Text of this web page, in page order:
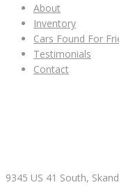
About
Inventory
Cars Found For
Testimonials
Contact
9345 US 41 South,